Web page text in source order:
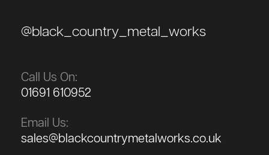
@black_country_metal_works
Call Us On:
01691 610952
Email Us:
sales@blackcountrymetalworks.co.uk